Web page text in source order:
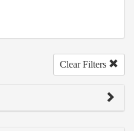
Clear Filters